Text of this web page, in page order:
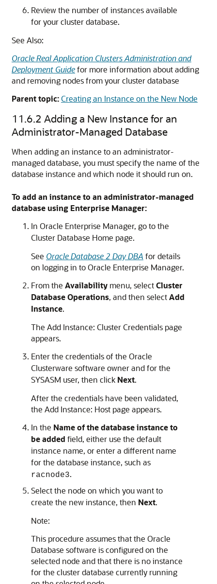
Review the number of instances available
for your cluster database.
See Also:
Oracle Real Application Clusters Administration and
Deployment Guidefor more information about adding
and removing nodes from your cluster database
Parent topic:Creating an Instance on the New Node
11.6.2 Adding a New Instance for an
Administrator-Managed Database
When adding an instance to an administrator-
managed database, you must specify the name of the
database instance and which node it should run on.
To add an instance to an administrator-managed
database using Enterprise Manager:
In Oracle Enterprise Manager, go to the
Cluster Database Home page.
See Oracle Database 2 Day DBA for details
on logging in to Oracle Enterprise Manager.
From the Availability menu, selectCluster
Database Operations, and then selectAdd
Instance.
The Add Instance: Cluster Credentials page
appears.
Enter the credentials of the Oracle
Clusterware software owner and for the
SYSASM user, then click Next.
After the credentials have been validated,
the Add Instance: Host page appears.
In the Name of the database instance to
be added field, either use the default
instance name, or enter a different name
for the database instance, such as
racnode3.
Select the node on which you want to
create the new instance, then Next.
Note:
This procedure assumes that the Oracle
Database software is configured on the
selected node and that there is no instance
for the cluster database currently running